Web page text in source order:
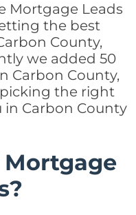
Mortgage Leads
the best
County,
we added 50
Carbon County,
the right
in Carbon County